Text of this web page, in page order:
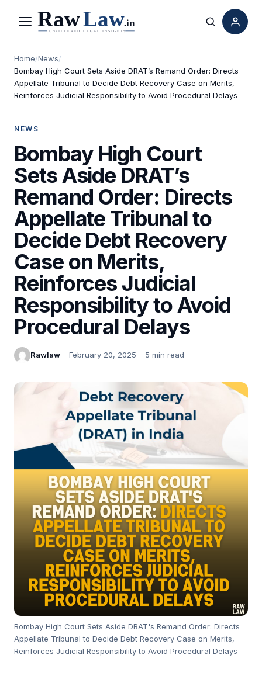
Menu Search
Home/News/
Bombay High Court Sets Aside DRAT’s Remand Order: Directs
Appellate Tribunal to Decide Debt Recovery Case on Merits,
Reinforces Judicial Responsibility to Avoid Procedural Delays
NEWS
Bombay High Court
Sets Aside DRAT’s
Remand Order: Directs
Appellate Tribunal to
Decide Debt Recovery
Case on Merits,
Reinforces Judicial
Responsibility to Avoid
Procedural Delays
Rawlaw February 20, 2025 5 min read
Bombay High Court Sets Aside DRAT's Remand Order: Directs
Appellate Tribunal to Decide Debt Recovery Case on Merits,
Reinforces Judicial Responsibility to Avoid Procedural Delays